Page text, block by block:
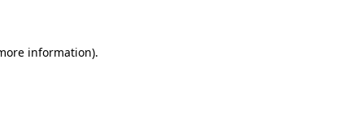
information).